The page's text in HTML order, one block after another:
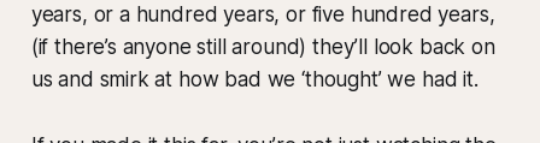
years, or a hundred years, or five hundred years,
(if there’s anyone still around) they’ll look back on
us and smirk at how bad we ‘thought’ we had it.